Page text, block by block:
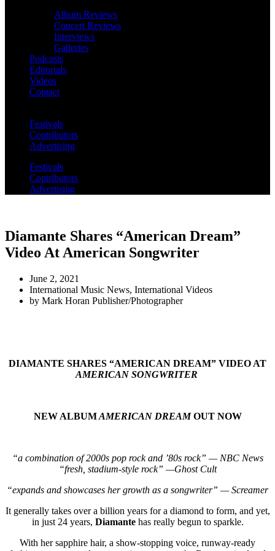
Album Reviews
Concert Reviews
Interviews
Galleries
Podcasts
Editorials
Videos
Contact
Festivals
Contributors
Advertising
Festivals
Contributors
Advertising
Diamante Shares “American Dream”
Video At American Songwriter
June 2, 2021
International Music News, International Videos
by Mark Horan Publisher/Photographer
DIAMANTE SHARES “AMERICAN DREAM” VIDEO AT
AMERICAN SONGWRITER
NEW ALBUMAMERICAN DREAMOUT NOW
“a combination of 2000s pop rock and ’80s rock” — NBC News
“fresh, stadium-style rock” —Ghost Cult
“expands and showcases her growth as a songwriter” — Screamer
It generally takes over a billion years for a diamond to form, and yet,
in just 24 years, Diamantehas really begun to sparkle.
With her sapphire hair, a show-stopping voice, runway-ready